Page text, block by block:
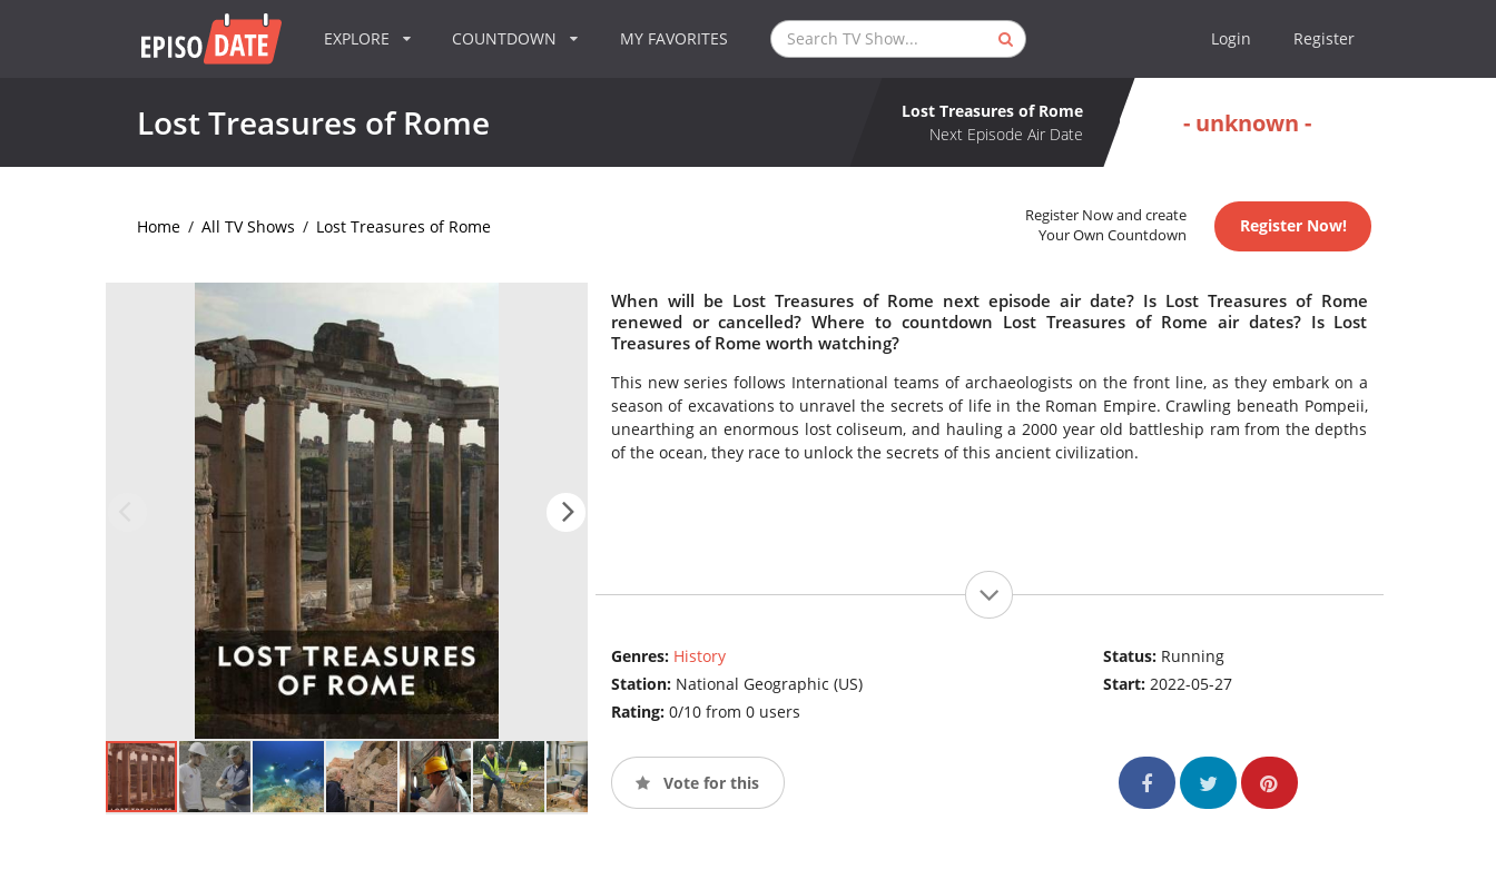
EXPLORE COUNTDOWN MY FAVORITES Login Register
Lost Treasures of Rome
Lost Treasures of Rome
Next Episode Air Date
- unknown -
Home / All TV Shows / Lost Treasures of Rome
Register Now and create
Your Own Countdown
Register Now!
When will be Lost Treasures of Rome next episode air date? Is Lost Treasures of Rome
renewed or cancelled? Where to countdown Lost Treasures of Rome air dates? Is Lost
Treasures of Rome worth watching?
This new series follows International teams of archaeologists on the front line, as they embark on a
season of excavations to unravel the secrets of life in the Roman Empire. Crawling beneath Pompeii,
unearthing an enormous lost coliseum, and hauling a 2000 year old battleship ram from the depths
of the ocean, they race to unlock the secrets of this ancient civilization.
Genres: History
Station: National Geographic (US)
Rating: 0/10 from 0 users
Status: Running
Start:2022-05-27
Vote for this